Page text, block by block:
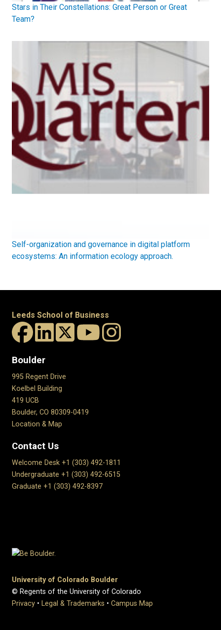
Stars in Their Constellations: Great Person or Great
Team?
Self-organization and governance in digital platform
ecosystems: An information ecology approach.
Leeds School of Business
Boulder
995 Regent Drive
Koelbel Building
419 UCB
Boulder, CO 80309-0419
Location & Map
Contact Us
Welcome Desk +1 (303) 492-1811
Undergraduate +1 (303) 492-6515
Graduate +1 (303) 492-8397
University of Colorado Boulder
© Regents of the University of Colorado
Privacy • Legal & Trademarks • Campus Map